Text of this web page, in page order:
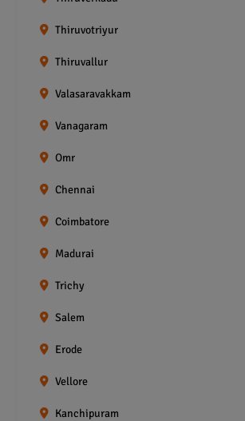
Thiruvotriyur
Thiruvallur
Valasaravakkam
Vanagaram
Omr
Chennai
Coimbatore
Madurai
Trichy
Salem
Erode
Vellore
Kanchipuram